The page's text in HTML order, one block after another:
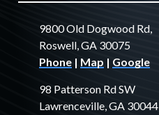
9800 Old Dogwood Rd,
Roswell, GA 30075
Phone | Map | Google
98 Patterson Rd SW
Lawrenceville, GA 30044